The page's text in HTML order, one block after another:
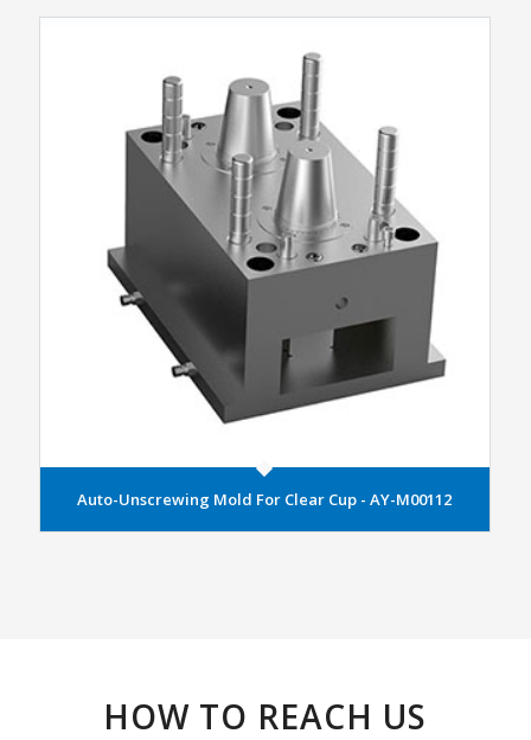
Auto-Unscrewing Mold For Clear Cup - AY-M00112
HOW TO REACH US